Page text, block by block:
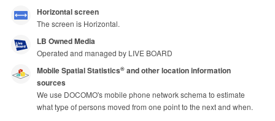
Horizontal screen
The screen is Horizontal.
LB Owned Media
Operated and managed by LIVE BOARD
Mobile Spatial Statistics®and other location information
sources
We use DOCOMO's mobile phone network schema to estimate
what type of persons moved from one point to the next and when.